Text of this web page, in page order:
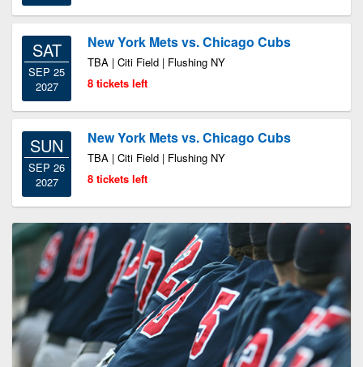
SAT
SEP 25
2027
New York Mets vs. Chicago Cubs
TBA | Citi Field | Flushing NY
8 tickets left
SUN
SEP 26
2027
New York Mets vs. Chicago Cubs
TBA | Citi Field | Flushing NY
8 tickets left